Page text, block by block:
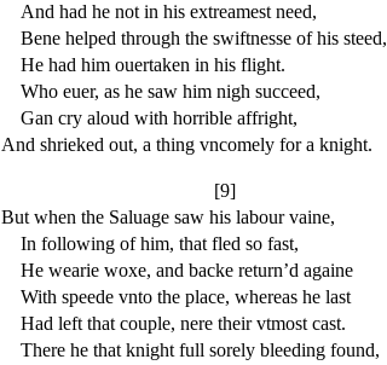
And had he not in his extreamest need,
Bene helped through the swiftnesse of his steed,
He had him ouertaken in his flight.
Who euer, as he saw him nigh succeed,
Gan cry aloud with horrible affright,
And shrieked out, a thing vncomelyfor a knight.
[9]
But when the Saluagesaw his labour vaine,
In following of him, that fled so fast,
He wearie woxe, and backe return’d againe
With speede vntothe place, whereas he last
Had left that couple, nere theirvtmostcast.
There he that knight full sorely bleeding found,